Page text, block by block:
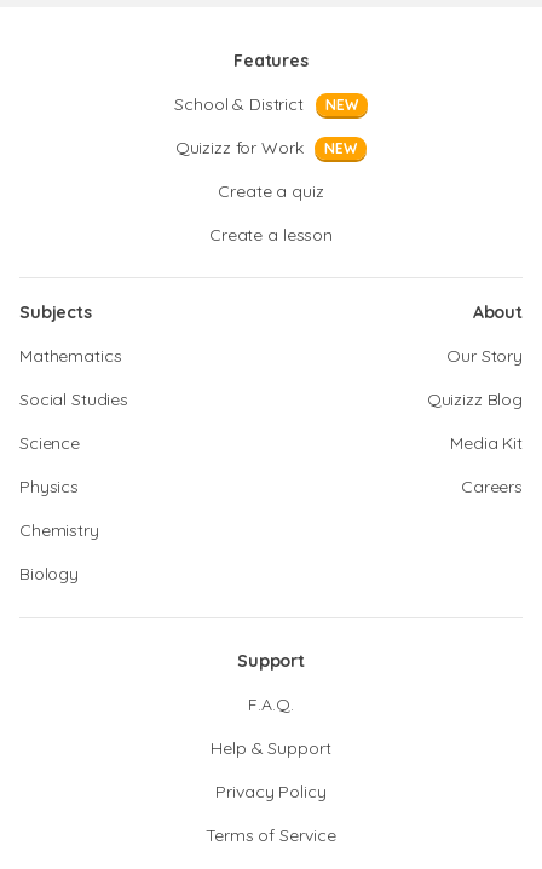
Features
School & District
NEW
Quizizz for Work NEW
Create a quiz
Create a lesson
Subjects
Mathematics
Social Studies
Science
Physics
Chemistry
Biology
About
Our Story
Quizizz Blog
Media Kit
Careers
Support
F.A.Q.
Help & Support
Privacy Policy
Terms of Service